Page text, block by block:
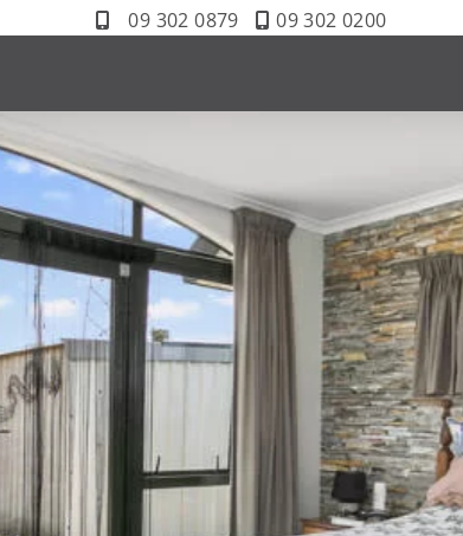
09 302 0879 09 302 0200